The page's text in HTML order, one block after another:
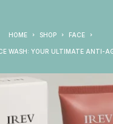
HOME SHOP FACE
WASH: YOUR ULTIMATE ANTI-